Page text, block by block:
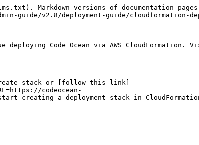
Markdown versions of documentation
guide/v2.8/deployment-guide/cloudformation-
Code Ocean via AWS CloudFormation.
Create stack or [follow this link]
codeocean-
creating a deployment stack in